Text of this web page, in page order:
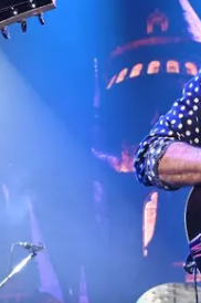
CLASSIC ROCK